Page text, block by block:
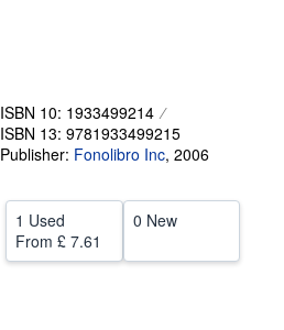
CLOSE
ISBN 10: 1933499214
ISBN 13: 9781933499215
Publisher: Fonolibro Inc, 2006
1 Used
From £ 7.61
0 New